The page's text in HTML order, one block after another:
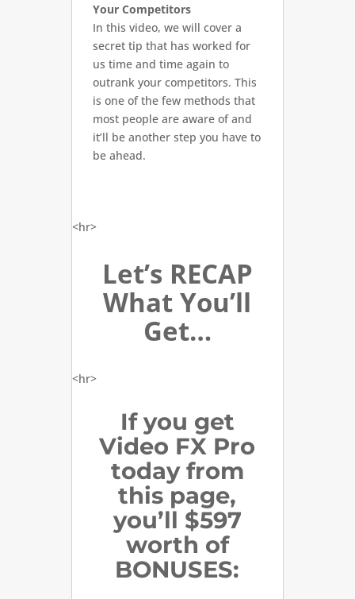
Your Competitors
In this video, we will cover a
secret tip that has worked for
us time and time again to
outrank your competitors. This
is one of the few methods that
most people are aware of and
it’ll be another step you have to
be ahead.
<hr>
Let’s RECAP
What You’ll
Get…
<hr>
If you get
Video FX Pro
today from
this page,
you’ll $597
worth of
BONUSES: